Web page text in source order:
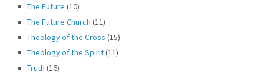
The Future (10)
The Future Church (11)
Theology of the Cross (15)
Theology of the Spirit(11)
Truth (16)